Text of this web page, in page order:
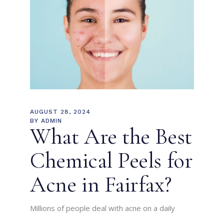
AUGUST 28, 2024
BY ADMIN
What Are the Best
Chemical Peels for
Acne in Fairfax?
Millions of people deal with acne on a daily